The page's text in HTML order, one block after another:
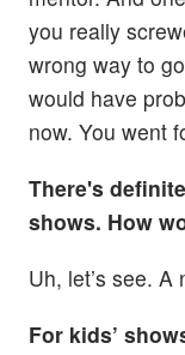
you really
wrong way to
would have
now. You went
There's
shows. How
Uh, let’s see.
For kids’